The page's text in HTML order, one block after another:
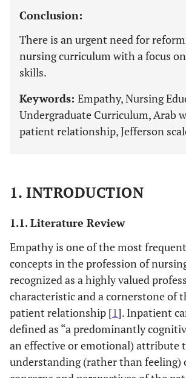
Conclusion:
There is an urgent need for
nursing curriculum with a focus
skills.
Keywords: Empathy, Nursing
Undergraduate Curriculum, Arab
patient relationship, Jefferson
1. INTRODUCTION
1.1. Literature Review
Empathy is one of the most
concepts in the profession of
recognized as a highly valued
characteristic and a cornerstone of
patient relationship [1]. Inpatient
defined as “a predominantly
an effective or emotional) attribute
understanding (rather than feeling)